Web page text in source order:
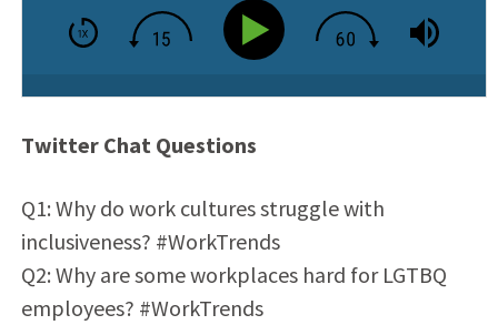
Twitter Chat Questions
Q1: Why do work cultures struggle with
inclusiveness? #WorkTrends
Q2: Why are some workplaces hard for LGTBQ
employees? #WorkTrends